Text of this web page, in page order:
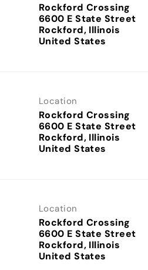
Rockford Crossing
6600 E State Street
Rockford, Illinois
Location
Rockford Crossing
6600 E State Street
Rockford, Illinois
Location
Rockford Crossing
6600 E State Street
Rockford, Illinois